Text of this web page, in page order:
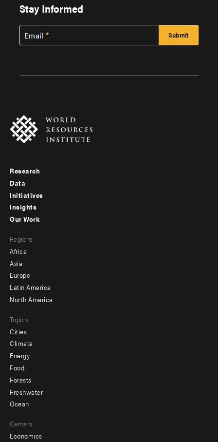
Stay Informed
Email
Footer
menu
-
Research
Data
Initiatives
Insights
menu
-
secondary
Our Work
Regions
Africa
Asia
Europe
Latin America
North America
Topics
Cities
Climate
Energy
Food
Forests
Freshwater
Ocean
Centers
Economics